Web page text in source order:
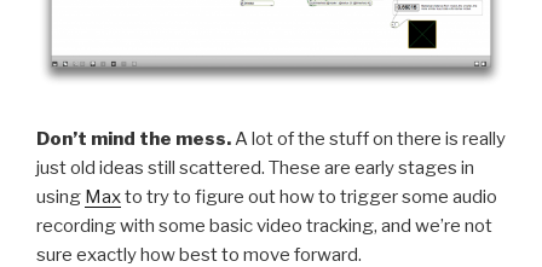
Don’t mind the mess.A lot of the stuff on there is really
just old ideas still scattered. These are early stages in
using Maxto try to figure out how to trigger some audio
recording with some basic video tracking, and we’re not
sure exactly how best to move forward.